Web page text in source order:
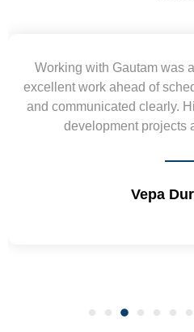
Working with Gautam was
excellent work ahead of
and communicated clearly.
development projects
Vepa